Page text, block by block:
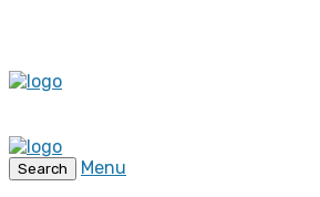
Search
Menu